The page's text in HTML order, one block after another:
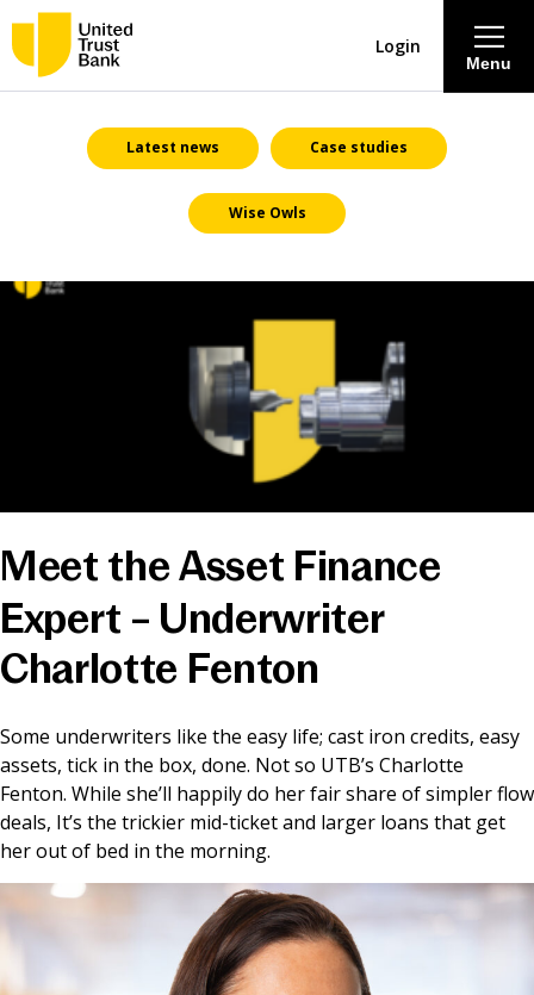
About
Savings & Deposits
Lending
Mortgages
Contact Centre
Careers
News & Media
Online banking
Menu
Login
Latest news Case studies
Wise Owls
Meet the Asset Finance
Expert – Underwriter
Charlotte Fenton
Some underwriters like the easy life; cast iron credits, easy
assets, tick in the box, done. Not so UTB’s Charlotte
Fenton. While she’ll happily do her fair share of simpler flow
deals, It’s the trickier mid-ticket and larger loans that get
her out of bed in the morning.